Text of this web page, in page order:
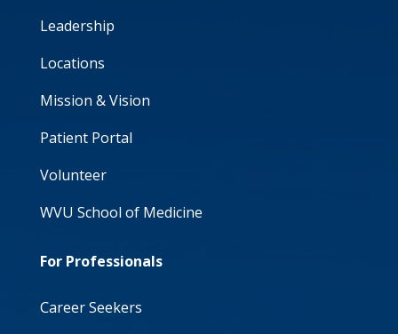
Leadership
Locations
Mission & Vision
Patient Portal
Volunteer
WVU School of Medicine
For Professionals
Career Seekers